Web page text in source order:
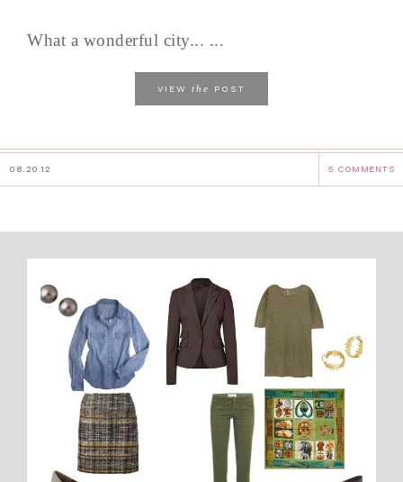
What a wonderful city... ...
VIEW the POST
08.20.12 5 COMMENTS